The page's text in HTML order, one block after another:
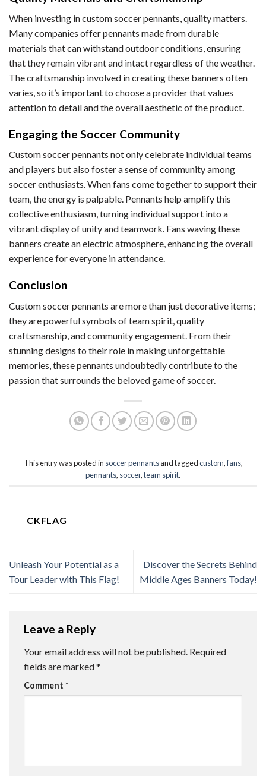
When investing in custom soccer pennants, quality matters.
Many companies offer pennants made from durable
materials that can withstand outdoor conditions, ensuring
that they remain vibrant and intact regardless of the weather.
The craftsmanship involved in creating these banners often
varies, so it’s important to choose a provider that values
attention to detail and the overall aesthetic of the product.
Engaging the Soccer Community
Custom soccer pennants not only celebrate individual teams
and players but also foster a sense of community among
soccer enthusiasts. When fans come together to support their
team, the energy is palpable. Pennants help amplify this
collective enthusiasm, turning individual support into a
vibrant display of unity and teamwork. Fans waving these
banners create an electric atmosphere, enhancing the overall
experience for everyone in attendance.
Conclusion
Custom soccer pennants are more than just decorative items;
they are powerful symbols of team spirit, quality
craftsmanship, and community engagement. From their
stunning designs to their role in making unforgettable
memories, these pennants undoubtedly contribute to the
passion that surrounds the beloved game of soccer.
This entry was posted in soccer pennantsand taggedcustom,fans,
pennants, soccer,team spirit.
CKFLAG
Unleash Your Potential as a
Tour Leader with This Flag!
Discover the Secrets Behind
Middle Ages Banners Today!
Leave a Reply
Your email address will not be published. Required
fields are marked*
Comment *